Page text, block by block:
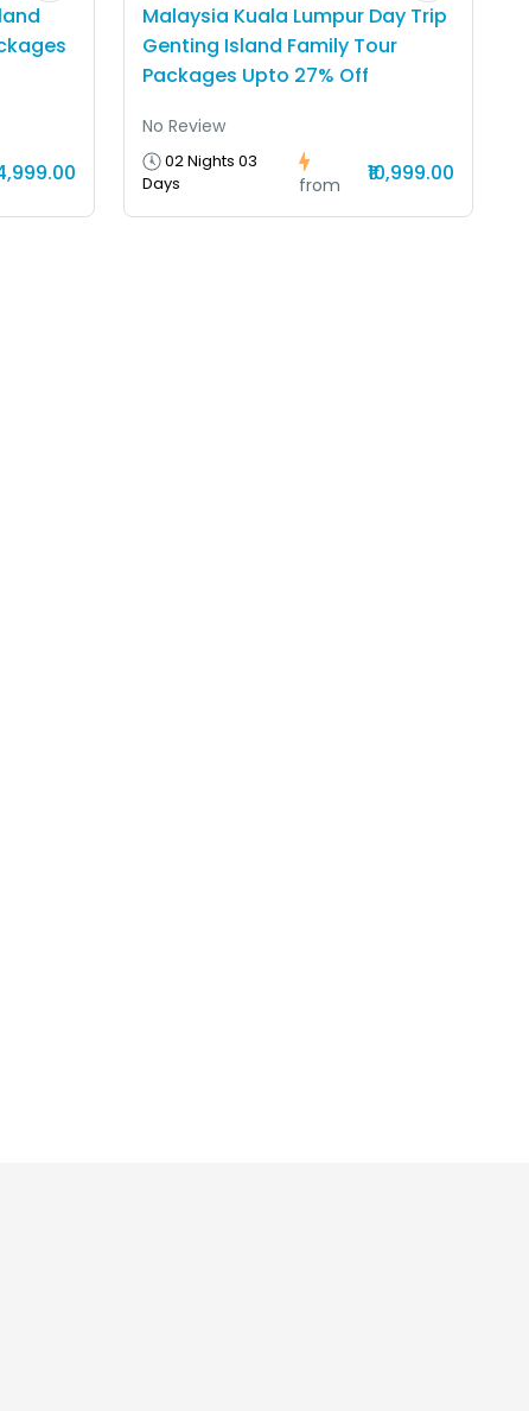
Malaysia Kuala Lumpur Day Trip
Genting Island Family Tour
Packages Upto 27% Off
No Review
02 Nights 03
Days
from ₹10,999.00